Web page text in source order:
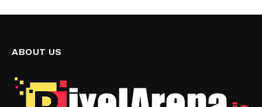
ABOUT US